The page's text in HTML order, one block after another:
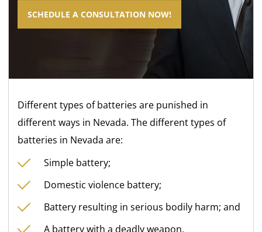
SCHEDULE A CONSULTATION NOW!
Different types of batteries are punished in
different ways in Nevada. The different types of
batteries in Nevada are:
Simple battery;
Domestic violence battery;
Battery resulting in serious bodily harm; and
A battery with a deadly weapon.